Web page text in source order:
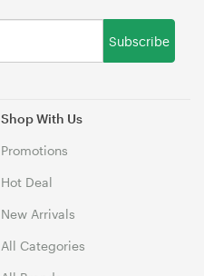
Shop With Us
Promotions
Hot Deal
New Arrivals
All Categories
Subscribe